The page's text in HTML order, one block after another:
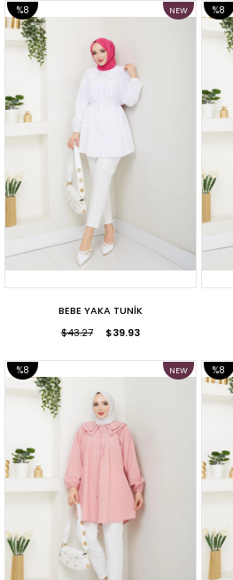
BEBE YAKA TUNİK
$39.93
$43.27
%8
SALE
NEW
%8
SALE
%8
NEW
%8
SALE